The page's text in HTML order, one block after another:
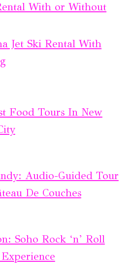
With or Without
Jet Ski Rental With
Food Tours In New
Audio-Guided Tour
De Couches
Soho Rock ‘n’ Roll